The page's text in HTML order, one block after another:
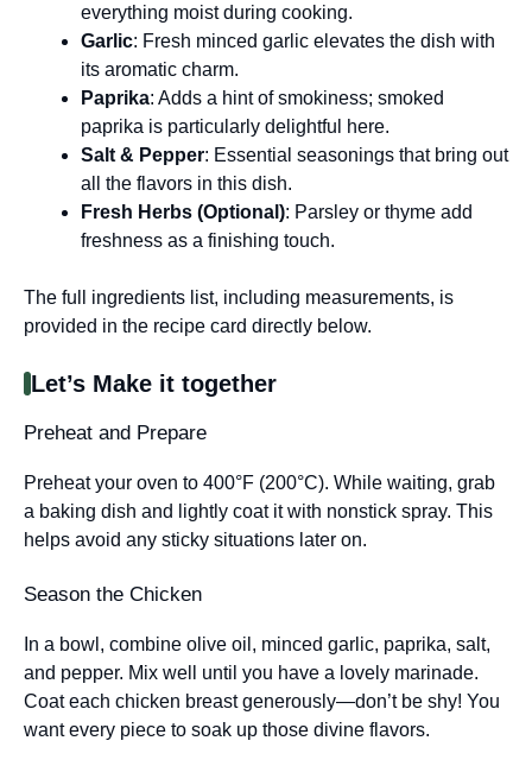
everything moist during cooking.
Garlic: Fresh minced garlic elevates the dish with
its aromatic charm.
Paprika: Adds a hint of smokiness; smoked
paprika is particularly delightful here.
Salt & Pepper: Essential seasonings that bring out
all the flavors in this dish.
Fresh Herbs (Optional): Parsley or thyme add
freshness as a finishing touch.
The full ingredients list, including measurements, is
provided in the recipe card directly below.
Let’s Make it together
Preheat and Prepare
Preheat your oven to 400°F (200°C). While waiting, grab
a baking dish and lightly coat it with nonstick spray. This
helps avoid any sticky situations later on.
Season the Chicken
In a bowl, combine olive oil, minced garlic, paprika, salt,
and pepper. Mix well until you have a lovely marinade.
Coat each chicken breast generously—don’t be shy! You
want every piece to soak up those divine flavors.